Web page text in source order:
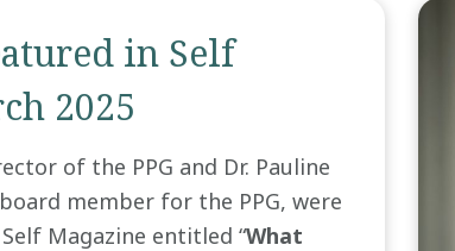
in Self
2025
of the PPG and Dr. Pauline
member for the PPG, were
Magazine entitled “What